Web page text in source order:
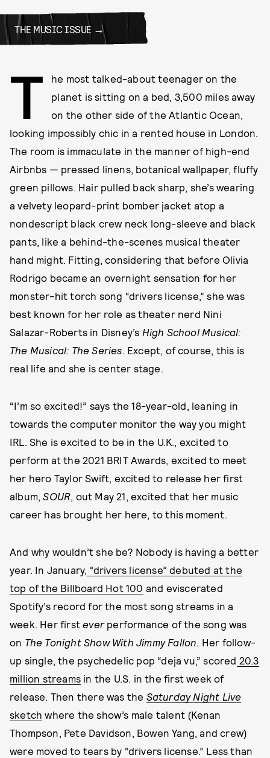
THE MUSIC ISSUE
T
he most talked-about teenager on the
planet is sitting on a bed, 3,500 miles away
on the other side of the Atlantic Ocean,
looking impossibly chic in a rented house in London.
The room is immaculate in the manner of high-end
Airbnbs — pressed linens, botanical wallpaper, fluffy
green pillows. Hair pulled back sharp, she’s wearing
a velvety leopard-print bomber jacket atop a
nondescript black crew neck long-sleeve and black
pants, like a behind-the-scenes musical theater
hand might. Fitting, considering that before Olivia
Rodrigo became an overnight sensation for her
monster-hit torch song “drivers license,” she was
best known for her role as theater nerd Nini
Salazar-Roberts in Disney’s High School Musical:
The Musical: The Series. Except, of course, this is
real life and she is center stage.
“I’m so excited!” says the 18-year-old, leaning in
towards the computer monitor the way you might
IRL. She is excited to be in the U.K., excited to
perform at the 2021 BRIT Awards, excited to meet
her hero Taylor Swift, excited to release her first
album,SOUR, out May 21, excited that her music
career has brought her here, to this moment.
And why wouldn’t she be? Nobody is having a better
year. In January, “drivers license” debuted at the
top of the Billboard Hot 100 and eviscerated
Spotify’s record for the most song streams in a
week. Her firsteverperformance of the song was
on The Tonight Show With Jimmy Fallon. Her follow-
up single, the psychedelic pop “deja vu,” scored 20.3
million streams in the U.S. in the first week of
release. Then there was the Saturday Night Live
sketch where the show’s male talent (Kenan
Thompson, Pete Davidson, Bowen Yang, and crew)
were moved to tears by “drivers license.” Less than